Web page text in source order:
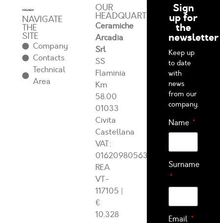
NAVIGATE
THE
SITE
Company
Contacts
Technical
Area
OUR
HEADQUARTERS
Ceramiche
Arcadia
Srl
SS
Flaminia
Km
58.00
01033
Civita
Castellana
VAT:
01620980563
REA
VT-
117105 |
€
10.328
Sign
up for
the
newsletter
Keep up
to date
with
news
from our
company.
Name
Surname
Email